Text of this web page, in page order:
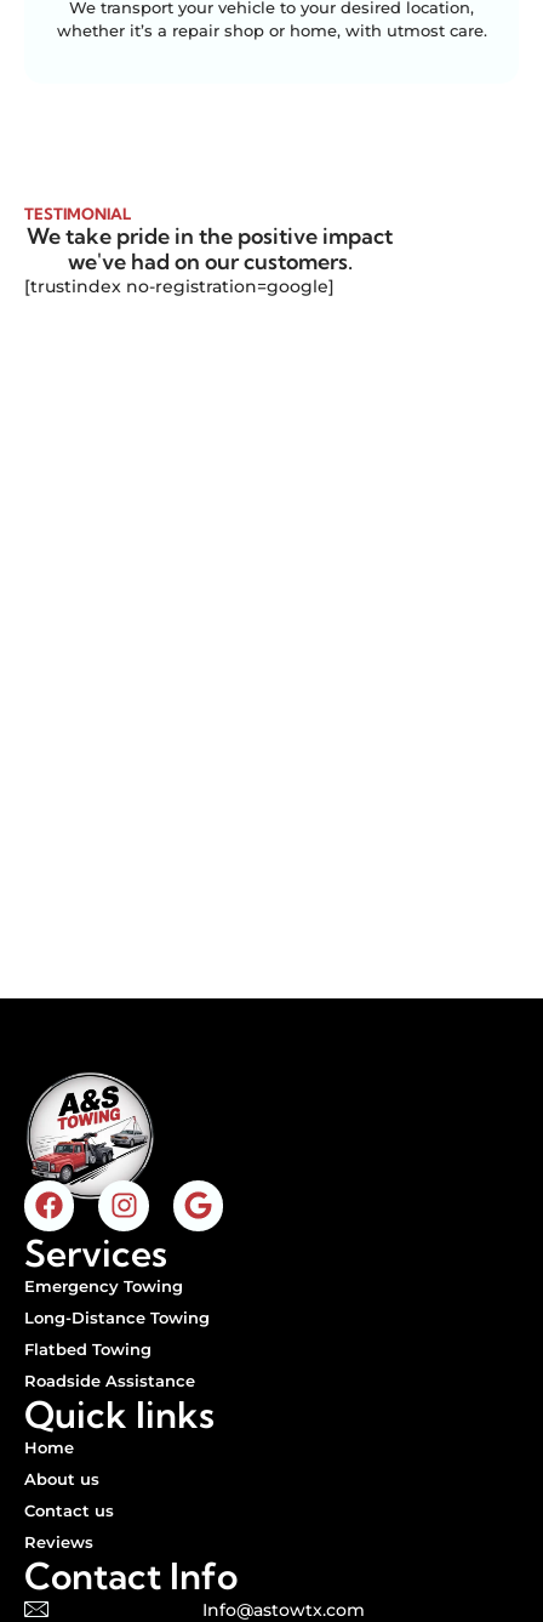
We transport your vehicle to your desired location,
whether it’s a repair shop or home, with utmost care.
TESTIMONIAL
We take pride in the positive impact
we've had on our customers.
[trustindex no-registration=google]
Services
Emergency Towing
Long-Distance Towing
Flatbed Towing
Roadside Assistance
Quick links
Home
About us
Contact us
Reviews
Contact Info
Info@astowtx.com